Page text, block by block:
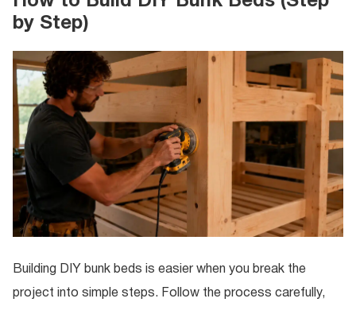
by Step)
Building DIY bunk beds is easier when you break the
project into simple steps. Follow the process carefully,